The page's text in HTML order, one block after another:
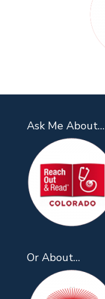
Ask Me About…
Or About…